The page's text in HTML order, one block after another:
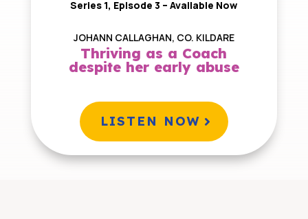
Series 1, Episode 3 – Available Now
JOHANN CALLAGHAN, CO. KILDARE
Thriving as a Coach
despite her early abuse
LISTEN NOW